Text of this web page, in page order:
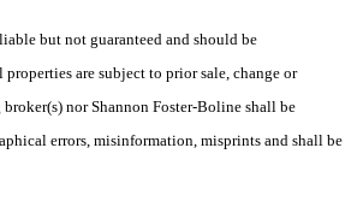
but not guaranteed and should be
are subject to prior sale, change or
nor Shannon Foster-Boline shall be
errors, misinformation, misprints and shall be